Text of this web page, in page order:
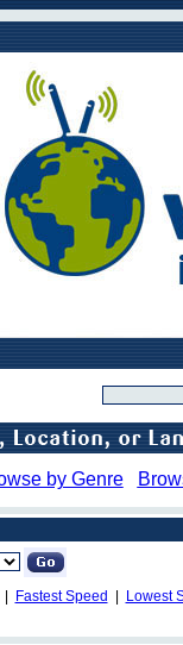
by Genre
Fastest Speed
Lowest